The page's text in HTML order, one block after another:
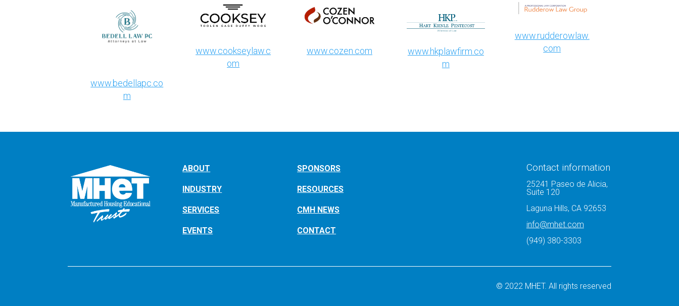
www.bedellapc.co
m
www.cookseylaw.c
om
www.cozen.com
www.hkplawfirm.co
m
www.rudderowlaw.
com
ABOUT
INDUSTRY
SERVICES
EVENTS
SPONSORS
RESOURCES
CMH NEWS
CONTACT
Contact information
25241 Paseo de Alicia,
Suite 120
Laguna Hills, CA 92653
info@mhet.com
(949) 380-3303
© 2022 MHET. All rights reserved